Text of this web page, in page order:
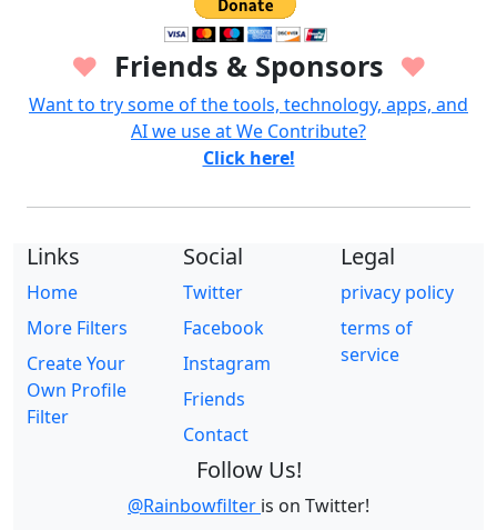
♥ Friends & Sponsors ♥
Want to try some of the tools, technology, apps, and
AI we use at We Contribute?
Click here!
Links
Home
More Filters
Create Your
Own Profile
Filter
Social
Twitter
Facebook
Instagram
Friends
Contact
Legal
privacy policy
terms of
service
Follow Us!
@Rainbowfilter is on Twitter!